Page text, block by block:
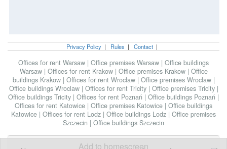
Privacy Policy | Rules | Contact |
Offices for rent Warsaw | Office premises Warsaw | Office buildings
Warsaw | Offices for rent Krakow | Office premises Krakow | Office
buildings Krakow | Offices for rent Wroclaw | Office premises Wroclaw |
Office buildings Wroclaw | Offices for rent Tricity | Office premises Tricity |
Office buildings Tricity | Offices for rent Poznań | Office buildings Poznań |
Offices for rent Katowice | Office premises Katowice | Office buildings
Katowice | Offices for rent Lodz | Office buildings Lodz | Office premises
Szczecin | Office buildings Szczecin
Add to homescreen